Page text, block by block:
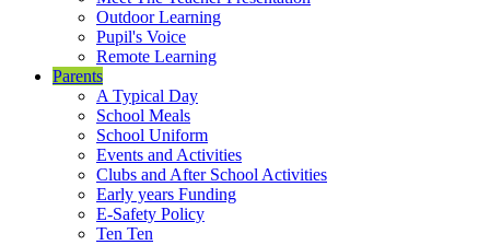
Outdoor Learning
Pupil's Voice
Remote Learning
Parents
A Typical Day
School Meals
School Uniform
Events and Activities
Clubs and After School Activities
Early years Funding
E-Safety Policy
Ten Ten